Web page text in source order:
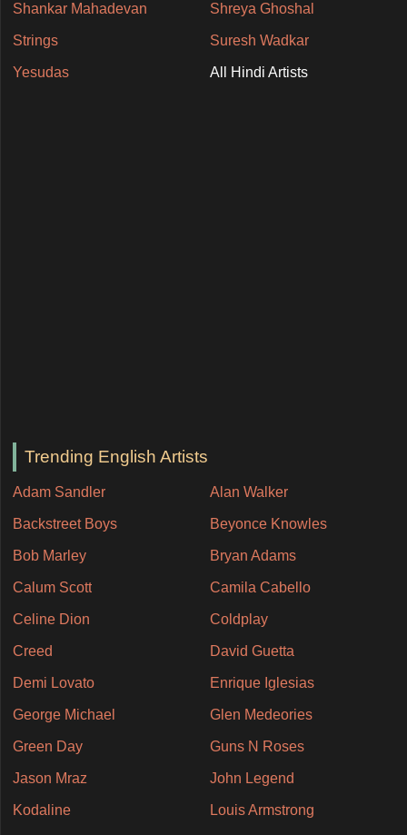
Shankar Mahadevan Shreya Ghoshal
Strings Suresh Wadkar
Yesudas All Hindi Artists
Trending English Artists
Adam Sandler Alan Walker
Backstreet Boys Beyonce Knowles
Bob Marley Bryan Adams
Calum Scott Camila Cabello
Celine Dion Coldplay
Creed David Guetta
Demi Lovato Enrique Iglesias
George Michael Glen Medeories
Green Day Guns N Roses
Jason Mraz John Legend
Kodaline Louis Armstrong